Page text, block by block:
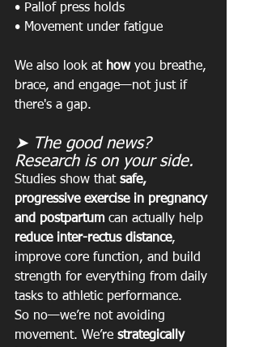
• Pallof press holds
• Movement under fatigue
We also look at how you breathe,
brace, and engage—not just if
there's a gap.
➤ The good news?
Research is on your side.
Studies show that safe,
progressive exercise in pregnancy
and postpartum can actually help
reduce inter-rectus distance,
improve core function, and build
strength for everything from daily
tasks to athletic performance.
So no—we’re not avoiding
movement. We’re strategically